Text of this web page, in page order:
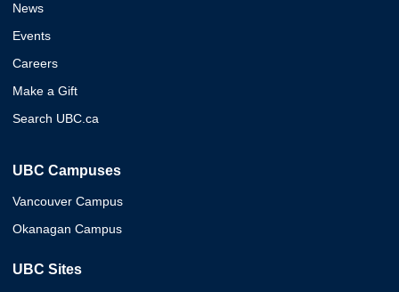
News
Events
Careers
Make a Gift
Search UBC.ca
UBC Campuses
Vancouver Campus
Okanagan Campus
UBC Sites